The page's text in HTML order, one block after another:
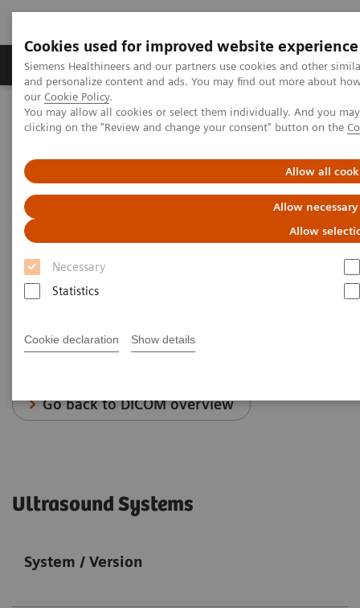
Cookies used for improved website experience
Siemens Healthineers and our partners use cookies and other
and personalize content and ads. You may find out more about
our Cookie Policy.
You may allow all cookies or select them individually. And you
clicking on the "Review and change your consent" button on the
Allow all
Allow
Allow
Necessary
Statistics
Cookie declaration Show details
Products & Services Clinical Specialties &
Home Services
IT Standards
DICOM Conformance Statements - Ultrasound
DICOM Conformance
Statements - Ultrasound
Systems
Go back to DICOM overview
Ultrasound Systems
System / Version